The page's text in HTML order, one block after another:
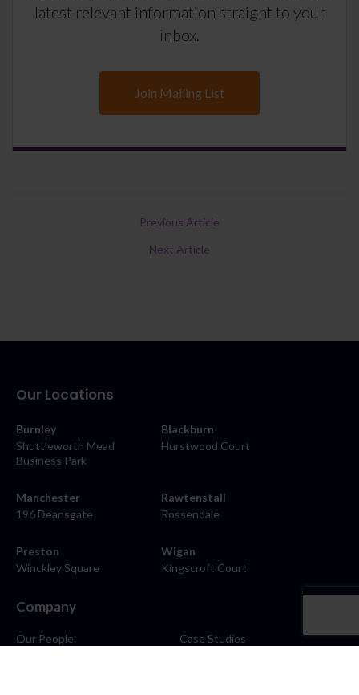
latest relevant information straight to your
inbox.
Join Mailing List
Previous Article
Next Article
Our Locations
Burnley
Shuttleworth Mead
Business Park
Blackburn
Hurstwood Court
Manchester
196 Deansgate
Rawtenstall
Rossendale
Preston
Winckley Square
Wigan
Kingscroft Court
Company
Our People
Case Studies